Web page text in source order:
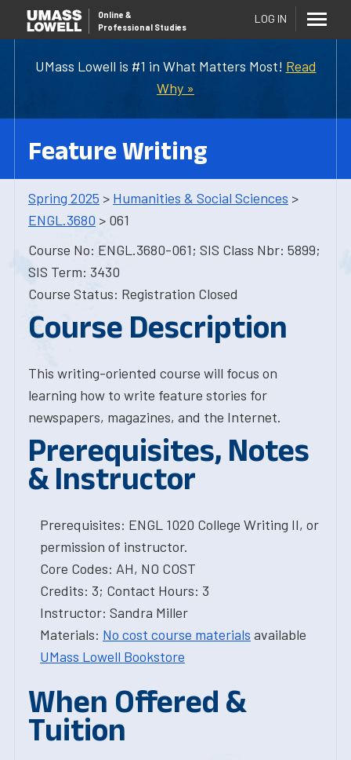
UMass Lowell is #1 in What Matters Most! Read
Why »
Online &
Professional Studies
LOG IN
Feature Writing
Spring 2025 > Humanities & Social Sciences >
ENGL.3680 > 061
Course No: ENGL.3680-061; SIS Class Nbr: 5899;
SIS Term: 3430
Course Status: Registration Closed
Course Description
This writing-oriented course will focus on
learning how to write feature stories for
newspapers, magazines, and the Internet.
Prerequisites, Notes
& Instructor
Prerequisites: ENGL 1020 College Writing II, or
permission of instructor.
Core Codes: AH, NO COST
Credits: 3; Contact Hours: 3
Instructor: Sandra Miller
Materials: No cost course materials available
UMass Lowell Bookstore
When Offered &
Tuition